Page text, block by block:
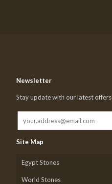
Newsletter
Stay update with our latest offers
Site Map
Egypt Stones
World Stones